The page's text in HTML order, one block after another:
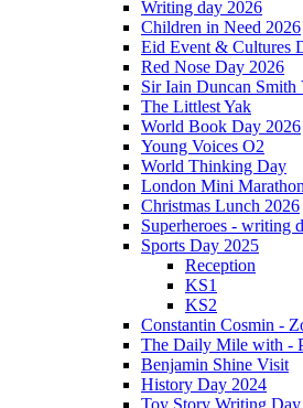
Writing day 2026
Children in Need 2026
Eid Event & Cultures
Red Nose Day 2026
Sir Iain Duncan Smith
The Littlest Yak
World Book Day 2026
Young Voices O2
World Thinking Day
London Mini
Christmas Lunch 2026
Superheroes - writing
Sports Day 2025
Reception
KS1
KS2
Constantin Cosmin -
The Daily Mile with -
Benjamin Shine Visit
History Day 2024
Toy Story Writing